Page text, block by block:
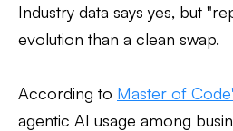
Industry data says yes, but
evolution than a clean swap.
According to Master of
agentic AI usage among